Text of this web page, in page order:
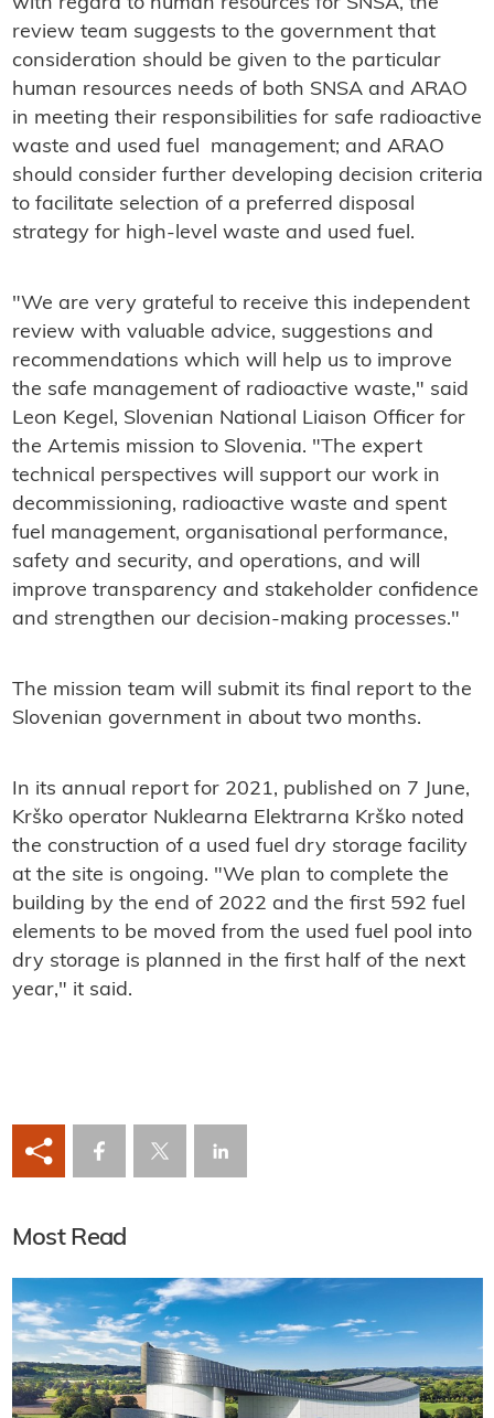
with regard to human resources for SNSA, the
review team suggests to the government that
consideration should be given to the particular
human resources needs of both SNSA and ARAO
in meeting their responsibilities for safe radioactive
waste and used fuel management; and ARAO
should consider further developing decision criteria
to facilitate selection of a preferred disposal
strategy for high-level waste and used fuel.
"We are very grateful to receive this independent
review with valuable advice, suggestions and
recommendations which will help us to improve
the safe management of radioactive waste," said
Leon Kegel, Slovenian National Liaison Officer for
the Artemis mission to Slovenia. "The expert
technical perspectives will support our work in
decommissioning, radioactive waste and spent
fuel management, organisational performance,
safety and security, and operations, and will
improve transparency and stakeholder confidence
and strengthen our decision-making processes."
The mission team will submit its final report to the
Slovenian government in about two months.
In its annual report for 2021, published on 7 June,
Krško operator Nuklearna Elektrarna Krško noted
the construction of a used fuel dry storage facility
at the site is ongoing. "We plan to complete the
building by the end of 2022 and the first 592 fuel
elements to be moved from the used fuel pool into
dry storage is planned in the first half of the next
year," it said.
Most Read